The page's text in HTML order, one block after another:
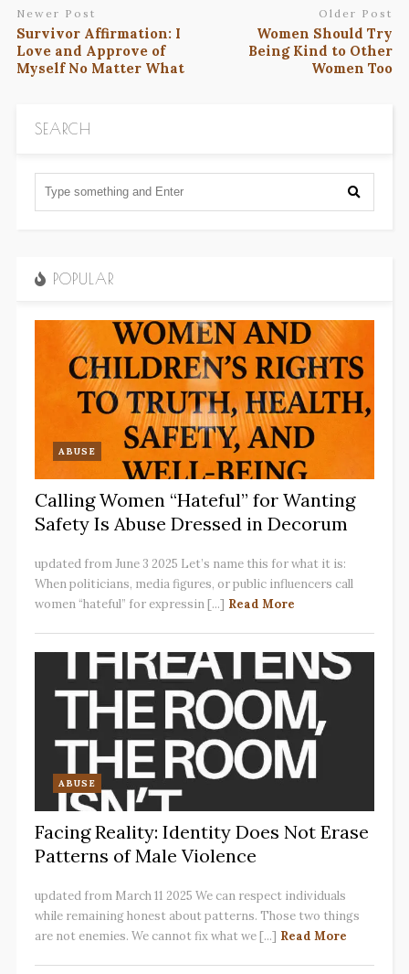
Newer Post
Survivor Affirmation: I
Love and Approve of
Myself No Matter What
Older Post
Women Should Try
Being Kind to Other
Women Too
SEARCH
POPULAR
ABUSE
Calling Women “Hateful” for Wanting
Safety Is Abuse Dressed in Decorum
updated from June 3 2025 Let’s name this for what it is:
When politicians, media figures, or public influencers call
women “hateful” for expressin [...] Read More
ABUSE
Facing Reality: Identity Does Not Erase
Patterns of Male Violence
updated from March 11 2025 We can respect individuals
while remaining honest about patterns. Those two things
are not enemies. We cannot fix what we [...] Read More